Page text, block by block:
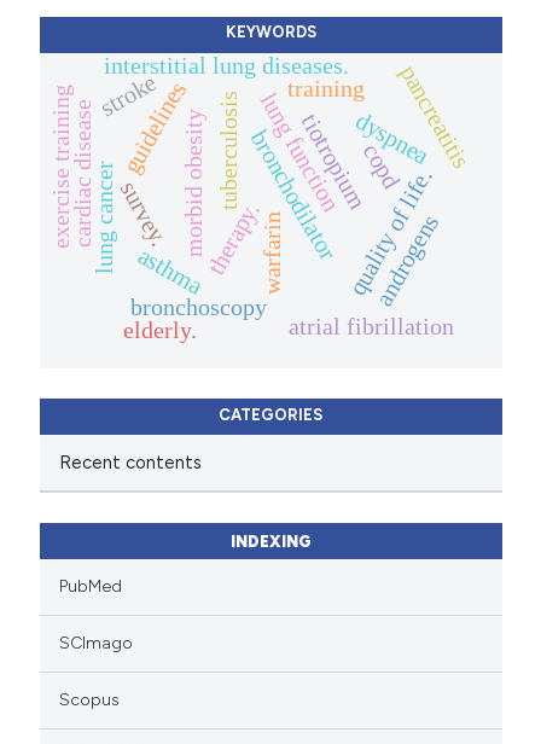
KEYWORDS
asthma
bronchodilator
tiotropium
therapy.
copd
dyspnea
lung function
quality of life.
morbid obesity
bronchoscopy
guidelines training
survey.
tuberculosis pancreatitis
interstitial lung diseases.
lung cancer
atrial fibrillation
warfarin
stroke
elderly.
androgens
cardiac disease
exercise training
CATEGORIES
Recent contents
INDEXING
PubMed
SCImago
Scopus